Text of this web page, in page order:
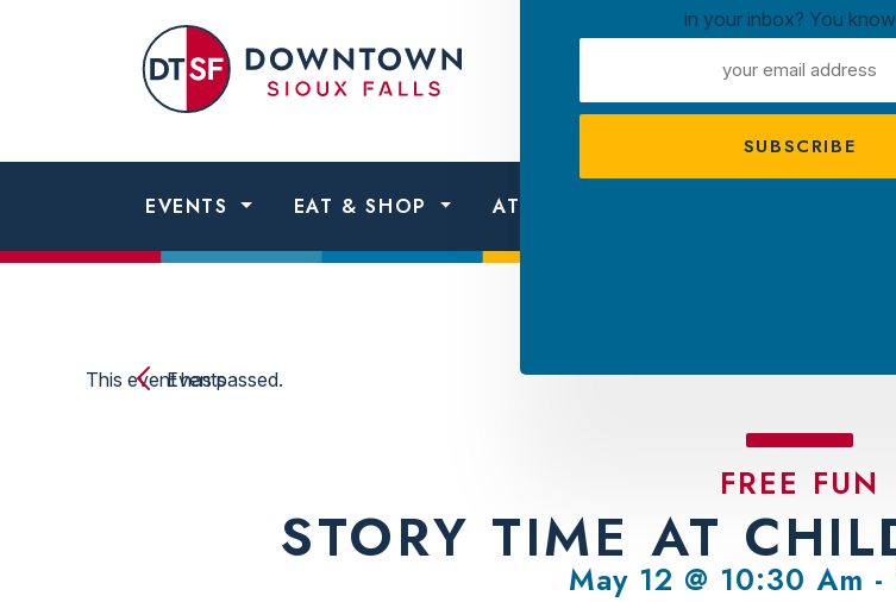
Downtown
EVENTS EAT & SHOP ATTRACTIONS
Events
This event has passed.
FREE FUN
STORY TIME AT
May 12 @ 10:30 Am -
in your inbox? You
ADDRESS